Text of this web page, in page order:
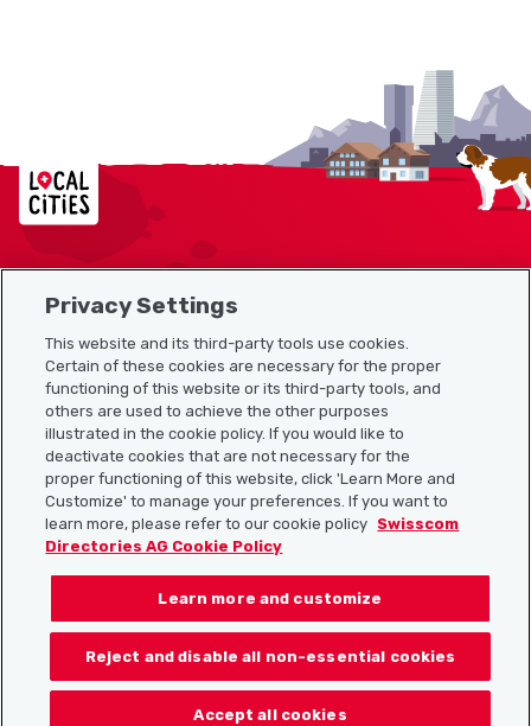
Localcities
Sitemap
Useful links
Download the Localcities app
Follow us on:
Privacy Settings
This website and its third-party tools use cookies.
Certain of these cookies are necessary for the proper
functioning of this website or its third-party tools, and
others are used to achieve the other purposes
illustrated in the cookie policy. If you would like to
deactivate cookies that are not necessary for the
proper functioning of this website, click 'Learn More and
Customize' to manage your preferences. If you want to
learn more, please refer to our cookie policy Swisscom
Directories AG Cookie Policy
Learn more and customize
Reject and disable all non-essential cookies
Accept all cookies